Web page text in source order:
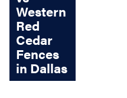
Western
Red
Cedar
Fences
in Dallas